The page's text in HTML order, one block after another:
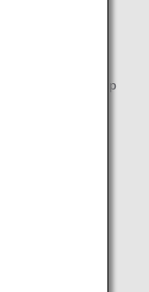
Club Membership